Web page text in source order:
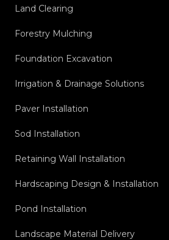
Land Clearing
Forestry Mulching
Foundation Excavation
Irrigation & Drainage Solutions
Paver Installation
Sod Installation
Retaining Wall Installation
Hardscaping Design & Installation
Pond Installation
Landscape Material Delivery